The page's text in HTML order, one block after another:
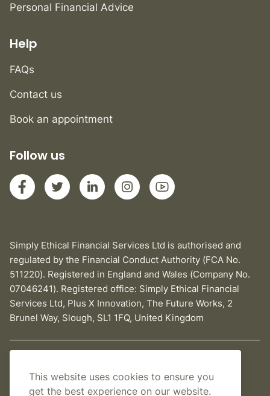
Personal Financial Advice
Help
FAQs
Contact us
Book an appointment
Follow us
Simply Ethical Financial Services Ltd is authorised and
regulated by the Financial Conduct Authority (FCA No.
511220). Registered in England and Wales (Company No.
07046241). Registered office: Simply Ethical Financial
Services Ltd, Plus X Innovation, The Future Works, 2
Brunel Way, Slough, SL1 1FQ, United Kingdom
Cookies Policy
This website uses cookies to ensure you
get the best experience on our website.